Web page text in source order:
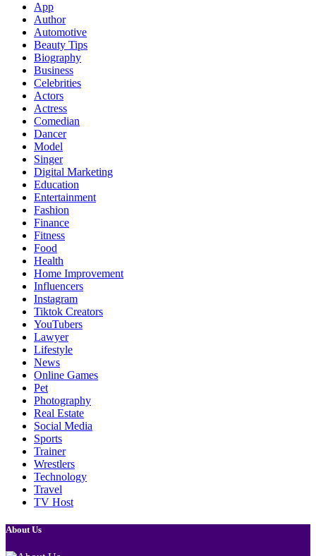
App
Author
Automotive
Beauty Tips
Biography
Business
Celebrities
Actors
Actress
Comedian
Dancer
Model
Singer
Digital Marketing
Education
Entertainment
Fashion
Finance
Fitness
Food
Health
Home Improvement
Influencers
Instagram
Tiktok Creators
YouTubers
Lawyer
Lifestyle
News
Online Games
Pet
Photography
Real Estate
Social Media
Sports
Trainer
Wrestlers
Technology
Travel
TV Host
About Us